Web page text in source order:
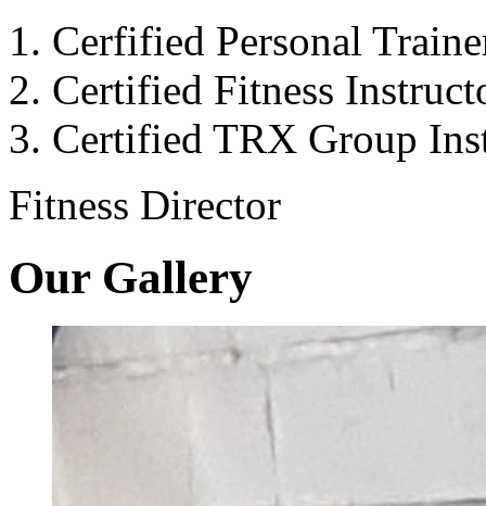
Cerfified Personal
Certified Fitness
Certified TRX Group
Fitness Director
Our Gallery